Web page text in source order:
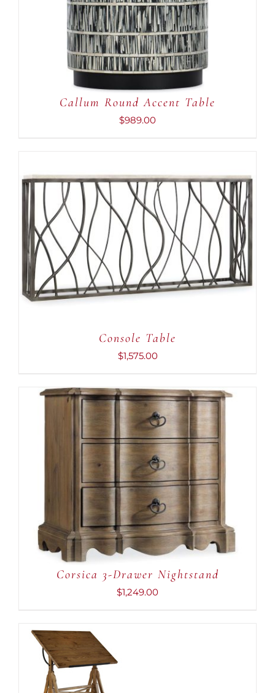
DETAILS
Callum Round Accent Table
$989.00
ADD TO CART
DETAILS
Console Table
$1,575.00
ADD TO CART
Corsica 3-Drawer Nightstand
$1,249.00
ADD TO CART
/
DETAILS